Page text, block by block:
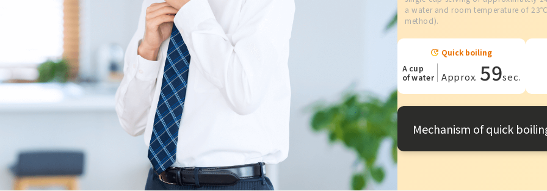
a water and room temperature of
method).
Quick boiling
A cup
of water
Approx. 59sec.
Mechanism of quick